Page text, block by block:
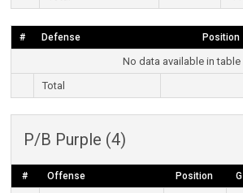
# Defense Position
No data available in table
Total
P/B Purple (4)
# Offense Position G